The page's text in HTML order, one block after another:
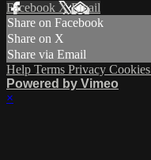
Facebook XEmail
Share on Facebook
Share on X
Share via Email
Help Terms Privacy Cookies
Powered by Vimeo
×